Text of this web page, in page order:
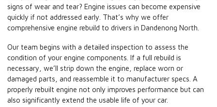
signs of wear and tear? Engine issues can become expensive
quickly if not addressed early. That’s why we offer
comprehensive engine rebuild to drivers in Dandenong North.
Our team begins with a detailed inspection to assess the
condition of your engine components. If a full rebuild is
necessary, we’ll strip down the engine, replace worn or
damaged parts, and reassemble it to manufacturer specs. A
properly rebuilt engine not only improves performance but can
also significantly extend the usable life of your car.